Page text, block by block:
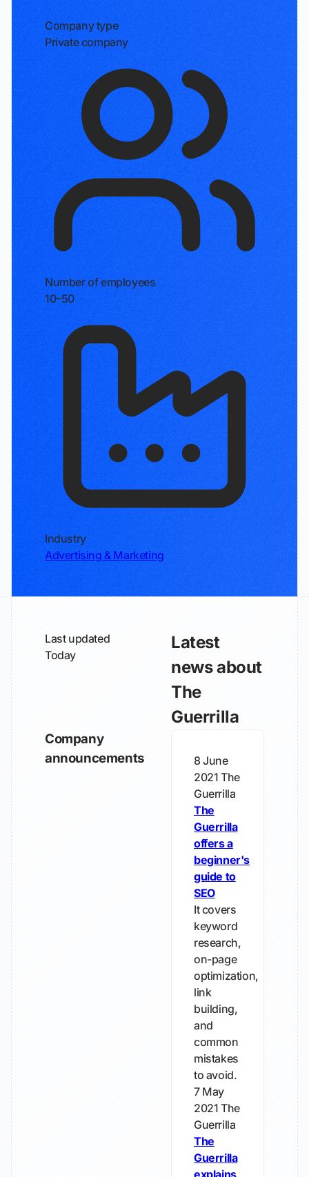
Company type
Private company
Number of employees
10–50
Industry
Advertising & Marketing
Last updated
Today
Latest
news about
The
Guerrilla
Company
announcements
8 June
2021 The
Guerrilla
The
Guerrilla
offers a
beginner's
guide to
SEO
It covers
keyword
research,
on-page
optimization,
link
building,
and
common
mistakes
to avoid.
7 May
2021 The
Guerrilla
The
Guerrilla
explains